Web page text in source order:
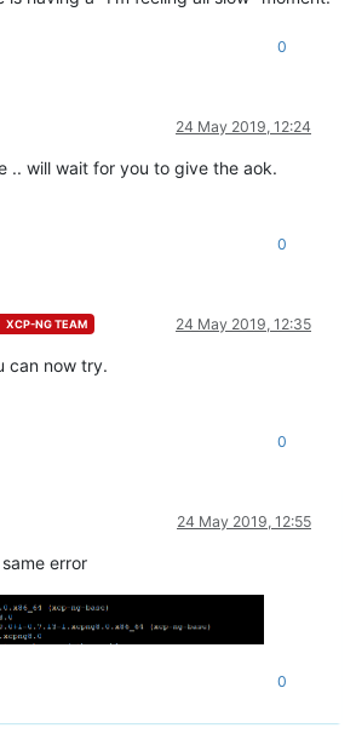
0
24 May 2019, 12:24
.. will wait for you to give the aok.
0
XCP-NG TEAM 24 May 2019, 12:35
can now try.
0
24 May 2019, 12:55
error
0